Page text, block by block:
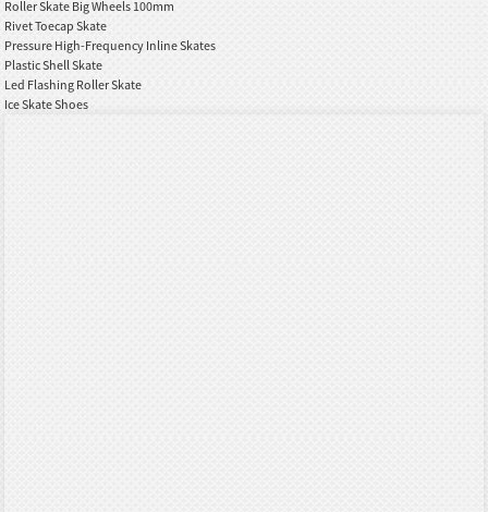
Roller Skate Big Wheels 100mm
Rivet Toecap Skate
Pressure High-Frequency Inline Skates
Plastic Shell Skate
Led Flashing Roller Skate
Ice Skate Shoes